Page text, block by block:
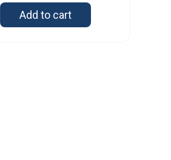
Add to cart